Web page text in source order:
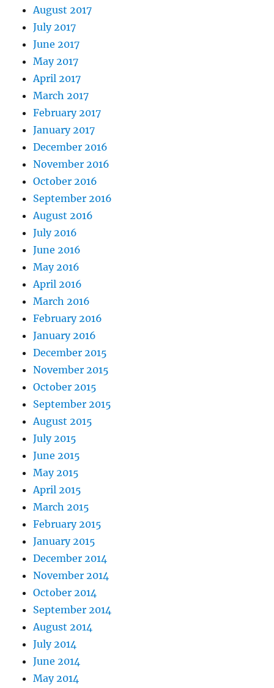
August 2017
July 2017
June 2017
May 2017
April 2017
March 2017
February 2017
January 2017
December 2016
November 2016
October 2016
September 2016
August 2016
July 2016
June 2016
May 2016
April 2016
March 2016
February 2016
January 2016
December 2015
November 2015
October 2015
September 2015
August 2015
July 2015
June 2015
May 2015
April 2015
March 2015
February 2015
January 2015
December 2014
November 2014
October 2014
September 2014
August 2014
July 2014
June 2014
May 2014